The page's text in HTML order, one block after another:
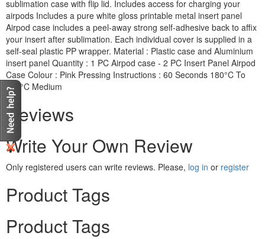
sublimation case with flip lid. Includes access for charging your
airpods Includes a pure white gloss printable metal insert panel
Airpod case includes a peel-away strong self-adhesive back to affix
your insert after sublimation. Each individual cover is supplied in a
self-seal plastic PP wrapper. Material : Plastic case and Aluminium
insert panel Quantity : 1 PC Airpod case - 2 PC Insert Panel Airpod
Case Colour : Pink Pressing Instructions : 60 Seconds 180°C To
185°C Medium
Reviews
Write Your Own Review
Only registered users can write reviews. Please, log in or register
Product Tags
Product Tags